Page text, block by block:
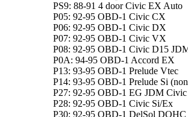
PS9: 88-91 4 door Civic EX Auto
P05: 92-95 OBD-1 Civic CX
P06: 92-95 OBD-1 Civic DX
P07: 92-95 OBD-1 Civic VX
P08: 92-95 OBD-1 Civic D15
P0A: 94-95 OBD-1 Accord EX
P13: 93-95 OBD-1 Prelude Vtec
P14: 93-95 OBD-1 Prelude Si
P27: 92-95 OBD-1 EG JDM Civic
P28: 92-95 OBD-1 Civic Si/Ex
P30: 92-95 OBD-1 DelSol DOHC